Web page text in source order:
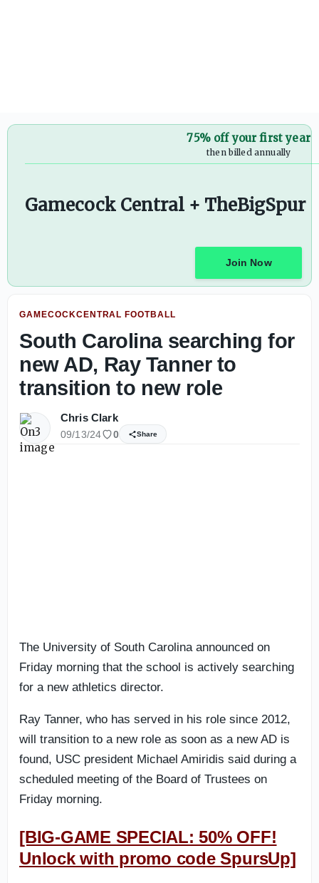
75% off your first year
then billed annually
Gamecock Central + TheBigSpur
Join Now
GAMECOCKCENTRAL FOOTBALL
South Carolina searching for
new AD, Ray Tanner to
transition to new role
Chris Clark
09/13/24 0 Share
The University of South Carolina announced on
Friday morning that the school is actively searching
for a new athletics director.
Ray Tanner, who has served in his role since 2012,
will transition to a new role as soon as a new AD is
found, USC president Michael Amiridis said during a
scheduled meeting of the Board of Trustees on
Friday morning.
[BIG-GAME SPECIAL: 50% OFF!
Unlock with promo code SpursUp]